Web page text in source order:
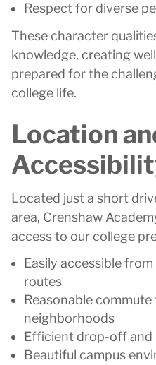
Respect for diverse
These character
knowledge, creating
prepared for the
college life.
Location
Located just a short
area, Crenshaw
access to our college
Easily accessible
routes
Reasonable
neighborhoods
Efficient drop-off and
Beautiful campus